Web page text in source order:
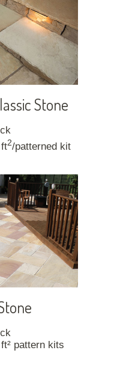
Stone
2/patterned kit
pattern kits